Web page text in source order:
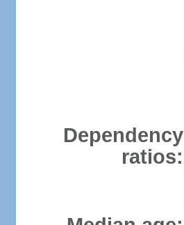
Dependency
ratios: